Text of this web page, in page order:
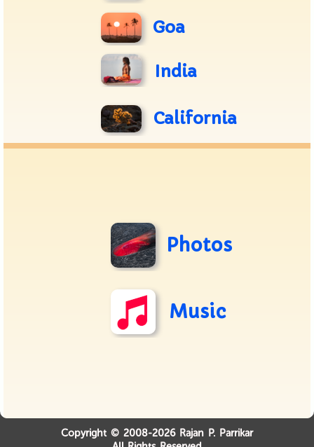
Goa
India
California
Photos
Music
Copyright © 2008-2026 Rajan P. Parrikar